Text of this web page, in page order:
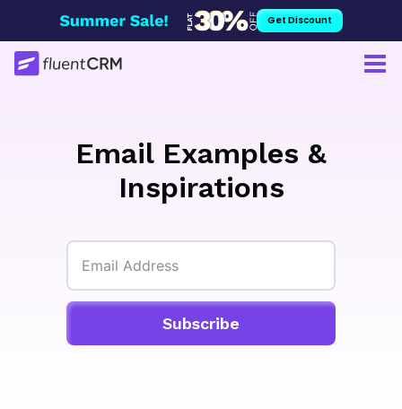
to
content
Get Discount
Email Examples &
Inspirations
Subscribe